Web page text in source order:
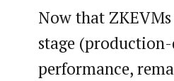
Now that
stage
performance,